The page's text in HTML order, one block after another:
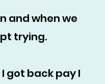
and when we
trying.
got back pay I